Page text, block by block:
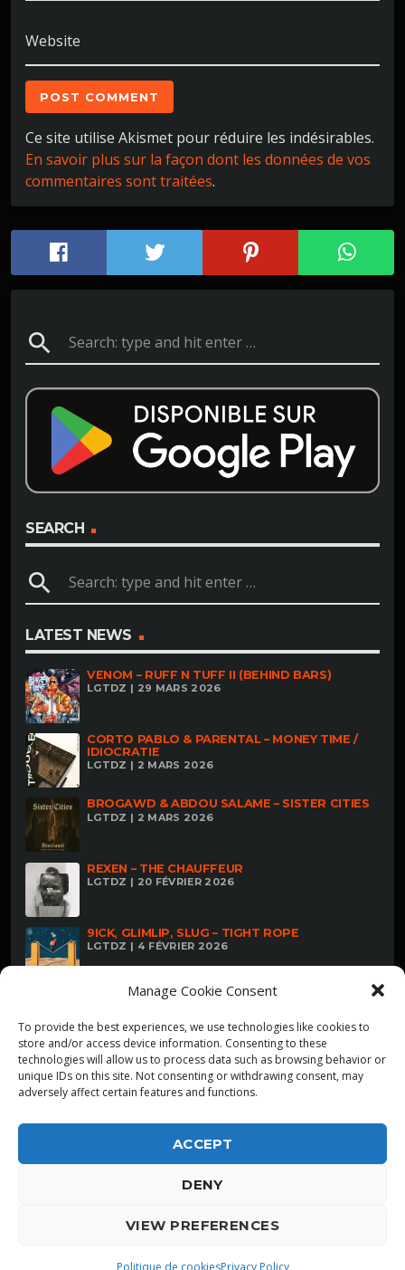
Manage Cookie Consent
To provide the best experiences, we use technologies like cookies to
store and/or access device information. Consenting to these
technologies will allow us to process data such as browsing behavior or
unique IDs on this site. Not consenting or withdrawing consent, may
adversely affect certain features and functions.
ACCEPT
DENY
VIEW PREFERENCES
Politique de cookiesPrivacy Policy
Website
Ce site utilise Akismet pour réduire les indésirables.
En savoir plus sur la façon dont les données de vos
commentaires sont traitées.
search
SEARCH
search
LATEST NEWS
VENOM – RUFF N TUFF II (BEHIND BARS)
LGTDZ | 29 MARS 2026
CORTO PABLO & PARENTAL – MONEY TIME /
IDIOCRATIE
LGTDZ | 2 MARS 2026
BROGAWD & ABDOU SALAME – SISTER CITIES
LGTDZ | 2 MARS 2026
REXEN – THE CHAUFFEUR
LGTDZ | 20 FÉVRIER 2026
9ICK, GLIMLIP, SLUG – TIGHT ROPE
LGTDZ | 4 FÉVRIER 2026
ALPHA DIALLO - TOUS DROITS RESERVES